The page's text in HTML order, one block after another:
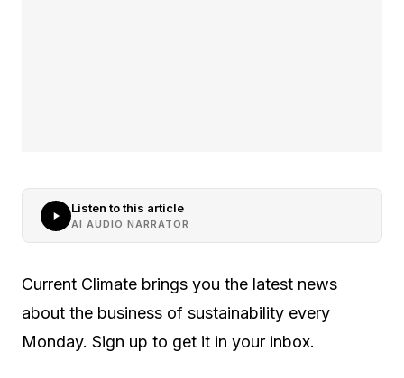
Listen to this article
AI AUDIO NARRATOR
Current Climate brings you the latest news
about the business of sustainability every
Monday. Sign up to get it in your inbox.